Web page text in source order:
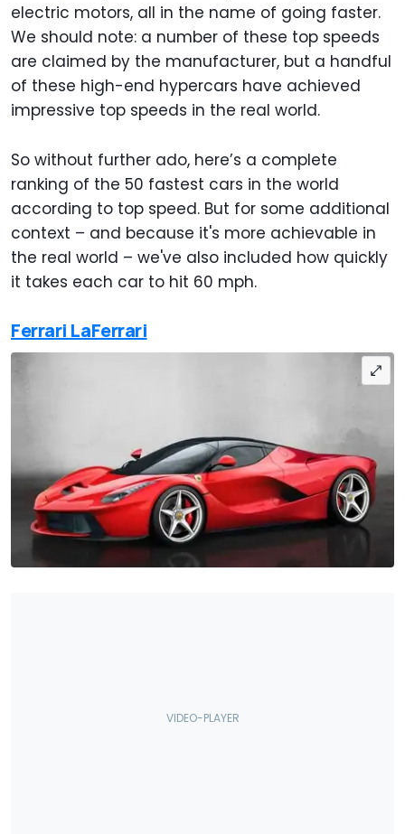
electric motors, all in the name of going faster.
We should note: a number of these top speeds
are claimed by the manufacturer, but a handful
of these high-end hypercars have achieved
impressive top speeds in the real world.
So without further ado, here’s a complete
ranking of the 50 fastest cars in the world
according to top speed. But for some additional
context – and because it's more achievable in
the real world – we've also included how quickly
it takes each car to hit 60 mph.
Ferrari LaFerrari